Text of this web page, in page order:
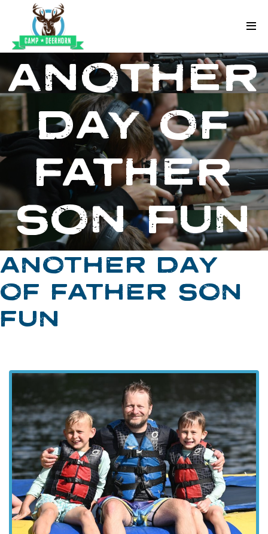
Skip to content
Deerhorn
ANOTHER
DAY OF
FATHER
SON FUN
ANOTHER DAY
OF FATHER SON
FUN